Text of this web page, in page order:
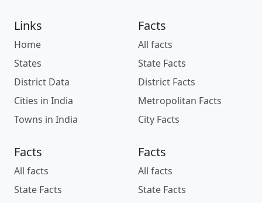
Links
Home
States
District Data
Cities in India
Towns in India
Facts
All facts
State Facts
District Facts
Metropolitan Facts
City Facts
Facts
All facts
State Facts
Facts
All facts
State Facts